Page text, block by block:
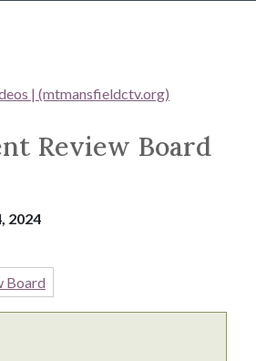
| (mtmansfieldctv.org)
Review Board
2024
Board